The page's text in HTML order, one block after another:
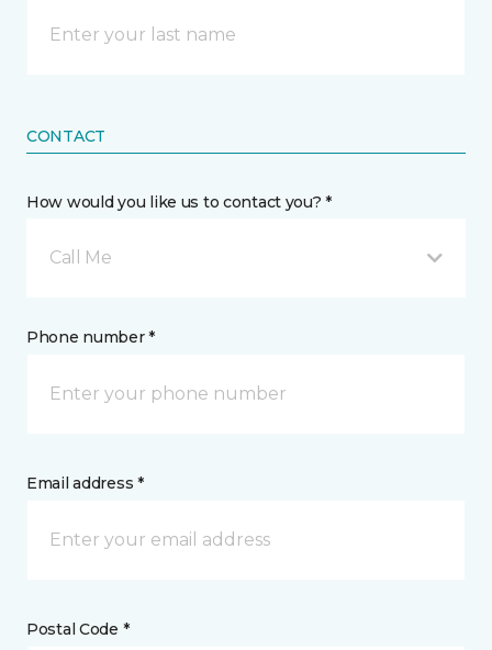
CONTACT
How would you like us to contact you? *
Call Me
Phone number *
Email address *
Postal Code *